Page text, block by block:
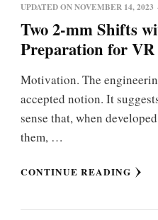
UPDATED ONNOVEMBER 14, 2023
Two 2-mm Shifts
Preparation for VR
Motivation. The
accepted notion. It
sense that, when
them, …
CONTINUE READING